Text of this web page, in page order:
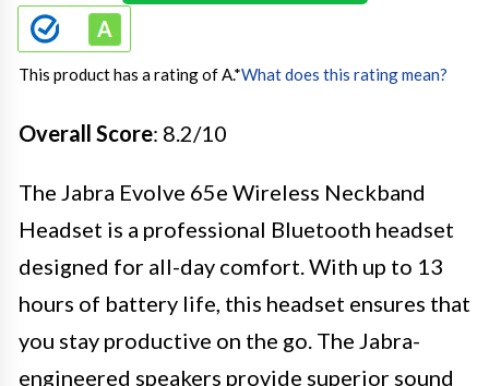
This product has a rating of A.*What does this rating mean?
Overall Score: 8.2/10
The Jabra Evolve 65e Wireless Neckband
Headset is a professional Bluetooth headset
designed for all-day comfort. With up to 13
hours of battery life, this headset ensures that
you stay productive on the go. The Jabra-
engineered speakers provide superior sound